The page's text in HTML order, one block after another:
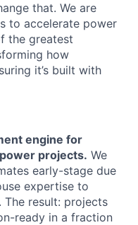
that. We are
to accelerate power
the greatest
how
it’s built with
engine for
projects. We
early-stage due
expertise to
result: projects
ready in a fraction